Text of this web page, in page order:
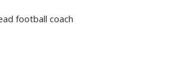
football coach